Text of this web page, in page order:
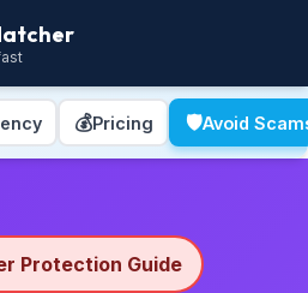
💰Pricing 🛡️Avoid
Protection Guide